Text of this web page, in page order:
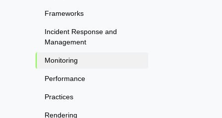
Frameworks
Incident Response and
Management
Monitoring
Performance
Practices
Rendering